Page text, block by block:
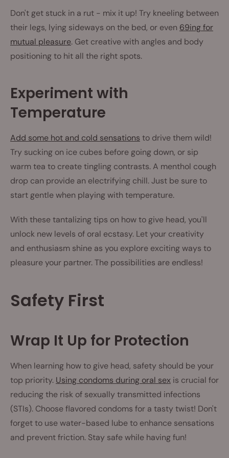
Don't get stuck in a rut - mix it up! Try kneeling between
their legs, lying sideways on the bed, or even 69ing for
mutual pleasure. Get creative with angles and body
positioning to hit all the right spots.
Experiment with
Temperature
Add some hot and cold sensations to drive them wild!
Try sucking on ice cubes before going down, or sip
warm tea to create tingling contrasts. A menthol cough
drop can provide an electrifying chill. Just be sure to
start gentle when playing with temperature.
With these tantalizing tips on how to give head, you'll
unlock new levels of oral ecstasy. Let your creativity
and enthusiasm shine as you explore exciting ways to
pleasure your partner. The possibilities are endless!
Safety First
Wrap It Up for Protection
When learning how to give head, safety should be your
top priority. Using condoms during oral sex is crucial for
reducing the risk of sexually transmitted infections
(STIs). Choose flavored condoms for a tasty twist! Don't
forget to use water-based lube to enhance sensations
and prevent friction. Stay safe while having fun!